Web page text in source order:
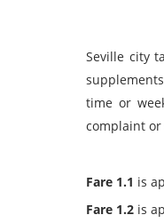
Seville city
time or
complaint or
Fare 1.1 is
Fare 1.2 is